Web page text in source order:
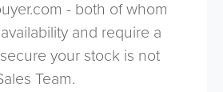
- both of whom
and require a
your stock is not
Team.